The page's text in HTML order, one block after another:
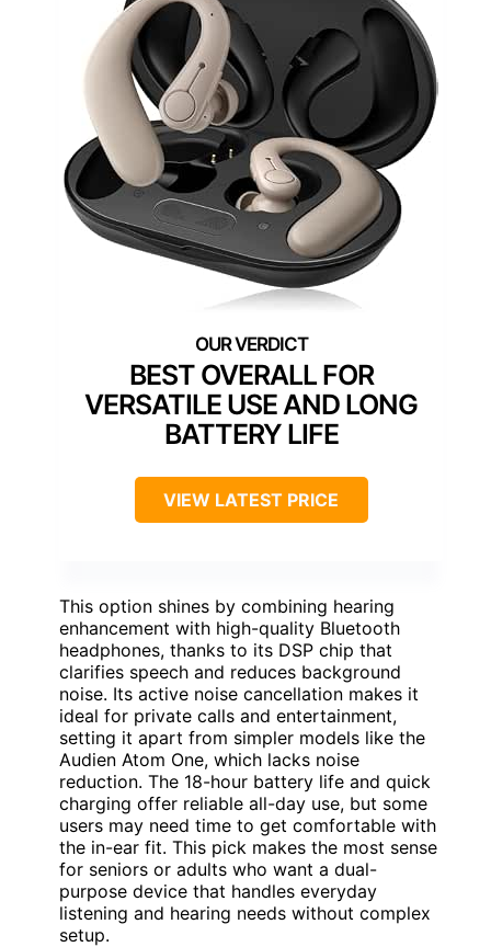
BEST OVERALL FOR
VERSATILE USE AND LONG
BATTERY LIFE
VIEW LATEST PRICE
This option shines by combining hearing
enhancement with high-quality Bluetooth
headphones, thanks to its DSP chip that
clarifies speech and reduces background
noise. Its active noise cancellation makes it
ideal for private calls and entertainment,
setting it apart from simpler models like the
Audien Atom One, which lacks noise
reduction. The 18-hour battery life and quick
charging offer reliable all-day use, but some
users may need time to get comfortable with
the in-ear fit. This pick makes the most sense
for seniors or adults who want a dual-
purpose device that handles everyday
listening and hearing needs without complex
setup.